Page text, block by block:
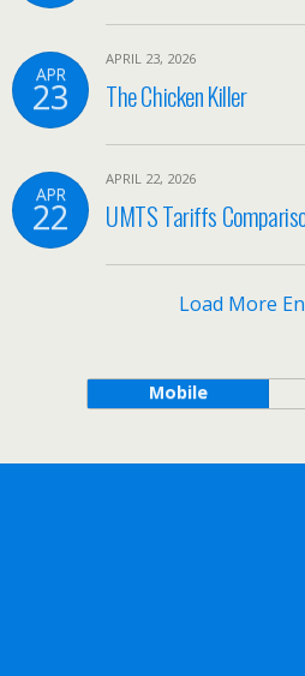
APR
23
APRIL 23, 2026
The Chicken Killer
APR
22
APRIL 22, 2026
UMTS Tariffs
Load More
Mobile